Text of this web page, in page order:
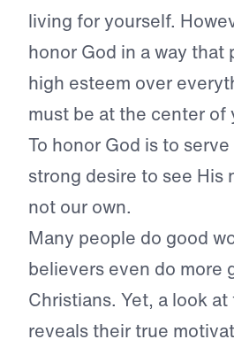
living for yourself.
honor God in a way that
high esteem over
must be at the center of
To honor God is to
strong desire to see His
not our own.
Many people do good
believers even do more
Christians. Yet, a look
reveals their true